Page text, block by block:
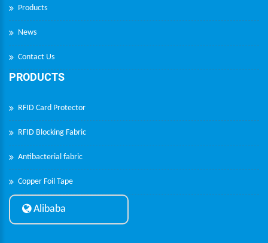
Products
News
Contact Us
PRODUCTS
RFID Card Protector
RFID Blocking Fabric
Antibacterial fabric
Copper Foil Tape
Alibaba